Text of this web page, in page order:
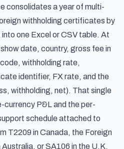
consolidates a year of multi-
withholding certificates by
one Excel or CSV table. At
date, country, gross fee in
withholding rate,
identifier, FX rate, and the
withholding, net). That single
currency P&L and the per-
schedule attached to
T2209 in Canada, the Foreign
or SA106 in the U.K.